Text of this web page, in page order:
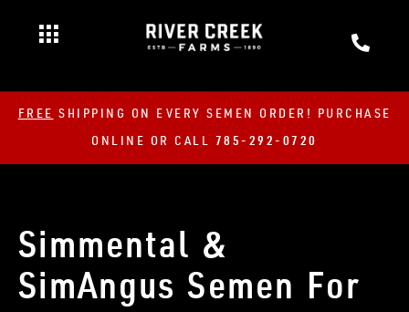
FREE SHIPPING ON EVERY SEMEN ORDER! PURCHASE
ONLINE OR CALL 785-292-0720
Simmental &
SimAngus Semen For